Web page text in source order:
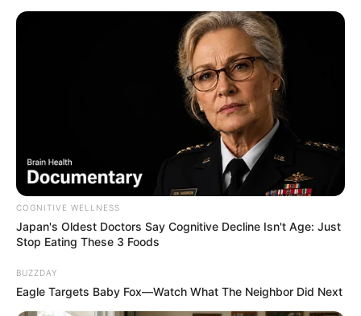
COGNITIVE WELLNESS
Japan's Oldest Doctors Say Cognitive Decline Isn't Age: Just
Stop Eating These 3 Foods
BUZZDAY
Eagle Targets Baby Fox—Watch What The Neighbor Did Next